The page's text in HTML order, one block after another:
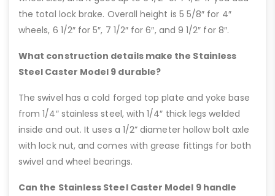
the total lock brake. Overall height is 5 5/8″ for 4″
wheels, 6 1/2″ for 5″, 7 1/2″ for 6″, and 9 1/2″ for 8″.
What construction details make the Stainless
Steel Caster Model 9 durable?
The swivel has a cold forged top plate and yoke base
from 1/4″ stainless steel, with 1/4″ thick legs welded
inside and out. It uses a 1/2” diameter hollow bolt axle
with lock nut, and comes with grease fittings for both
swivel and wheel bearings.
Can the Stainless Steel Caster Model 9 handle